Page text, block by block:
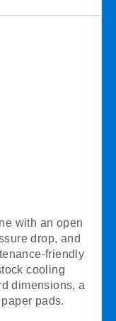
with an open
drop, and
friendly
cooling
dimensions, a
pads.